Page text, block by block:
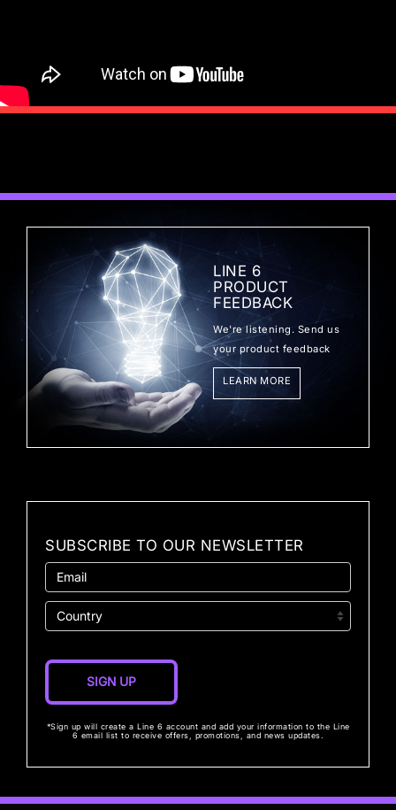
LINE 6
PRODUCT
FEEDBACK
We're listening. Send us
your product feedback
LEARN MORE
SUBSCRIBE TO OUR NEWSLETTER
*Sign up will create a Line 6 account and add your information to the Line
6 email list to receive offers, promotions, and news updates.